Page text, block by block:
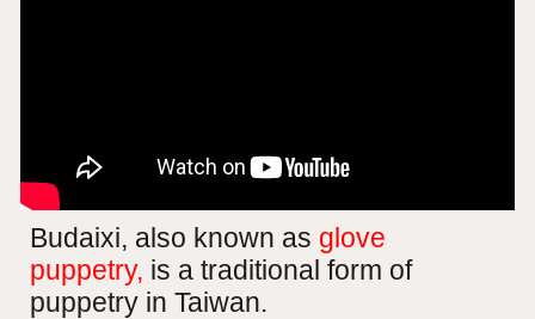
Budaixi, also known as glove
puppetry, is a traditional form of
puppetry in Taiwan.